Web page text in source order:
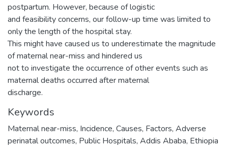
postpartum. However, because of logistic
and feasibility concerns, our follow-up time was limited to
only the length of the hospital stay.
This might have caused us to underestimate the magnitude
of maternal near-miss and hindered us
not to investigate the occurrence of other events such as
maternal deaths occurred after maternal
discharge.
Keywords
Maternal near-miss, Incidence, Causes, Factors, Adverse
perinatal outcomes, Public Hospitals, Addis Ababa, Ethiopia